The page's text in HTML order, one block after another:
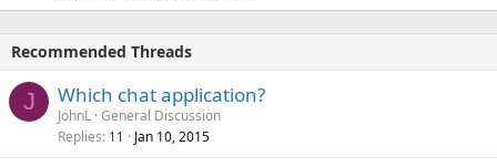
Recommended Threads
J Which chat application?
JohnL General Discussion
Replies 11 Jan 10, 2015